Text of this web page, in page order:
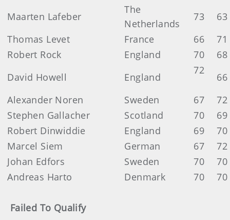
Maarten Lafeber
The
Netherlands
73
63
Thomas Levet
France 66
71
Robert Rock
England 70
68
David Howell
England
72
Alexander Noren
Sweden 67
72
Stephen Gallacher
Scotland 70
69
Robert Dinwiddie
England 69
70
Marcel Siem
German 67
72
Johan Edfors
Sweden 70
70
Andreas Harto
Denmark 70 70
Failed To Qualify